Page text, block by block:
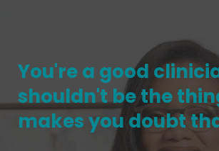
You're a good
shouldn't be the
makes you doubt